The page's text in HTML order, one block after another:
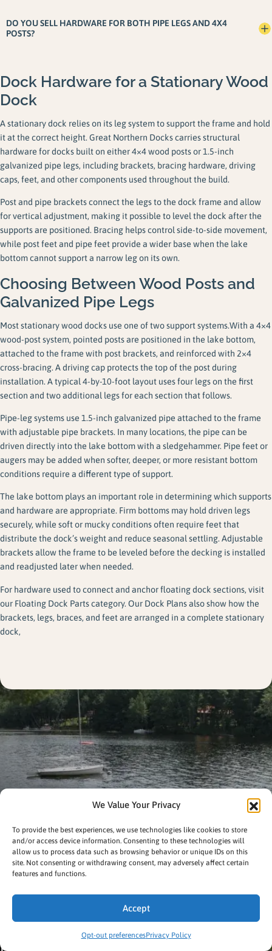
We Value Your Privacy
To provide the best experiences, we use technologies like cookies to store
and/or access device information. Consenting to these technologies will
allow us to process data such as browsing behavior or unique IDs on this
site. Not consenting or withdrawing consent, may adversely affect certain
features and functions.
Accept
Opt-out preferencesPrivacy Policy
DO YOU SELL HARDWARE FOR BOTH PIPE LEGS AND 4X4
POSTS?
Dock Hardware for a Stationary Wood
Dock
A stationary dock relies on its leg system to support the frame and hold
it at the correct height. Great Northern Docks carries structural
hardware for docks built on either 4×4 wood posts or 1.5-inch
galvanized pipe legs, including brackets, bracing hardware, driving
caps, feet, and other components used throughout the build.
Post and pipe brackets connect the legs to the dock frame and allow
for vertical adjustment, making it possible to level the dock after the
supports are positioned. Bracing helps control side-to-side movement,
while post feet and pipe feet provide a wider base when the lake
bottom cannot support a narrow leg on its own.
Choosing Between Wood Posts and
Galvanized Pipe Legs
Most stationary wood docks use one of two support systems.With a 4×4
wood-post system, pointed posts are positioned in the lake bottom,
attached to the frame with post brackets, and reinforced with 2×4
cross-bracing. A driving cap protects the top of the post during
installation. A typical 4-by-10-foot layout uses four legs on the first
section and two additional legs for each section that follows.
Pipe-leg systems use 1.5-inch galvanized pipe attached to the frame
with adjustable pipe brackets. In many locations, the pipe can be
driven directly into the lake bottom with a sledgehammer. Pipe feet or
augers may be added when softer, deeper, or more resistant bottom
conditions require a different type of support.
The lake bottom plays an important role in determining which supports
and hardware are appropriate. Firm bottoms may hold driven legs
securely, while soft or mucky conditions often require feet that
distribute the dock’s weight and reduce seasonal settling. Adjustable
brackets allow the frame to be leveled before the decking is installed
and readjusted later when needed.
For hardware used to connect and anchor floating dock sections, visit
our Floating Dock Parts category. Our Dock Plans also show how the
brackets, legs, braces, and feet are arranged in a complete stationary
dock,